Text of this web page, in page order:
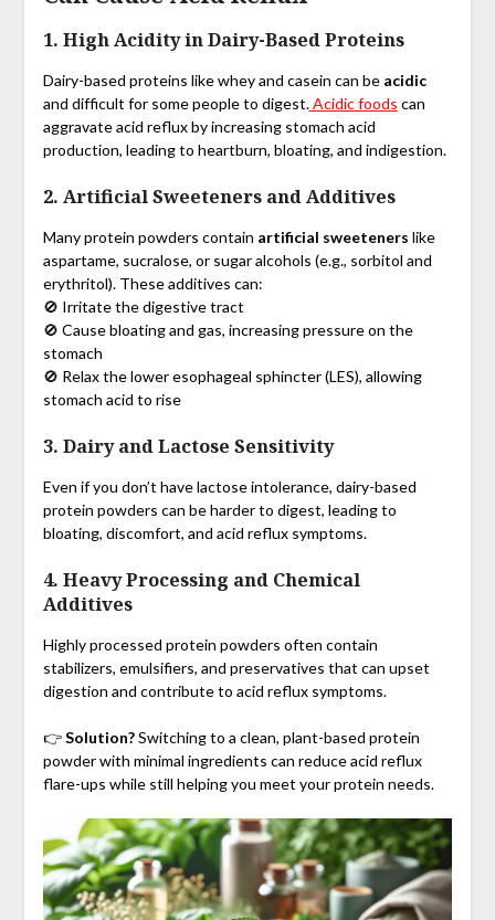
1. High Acidity in Dairy-Based Proteins
Dairy-based proteins like whey and casein can be acidic
and difficult for some people to digest.Acidic foods can
aggravate acid reflux by increasing stomach acid
production, leading to heartburn, bloating, and indigestion.
2. Artificial Sweeteners and Additives
Many protein powders contain artificial sweeteners like
aspartame, sucralose, or sugar alcohols (e.g., sorbitol and
erythritol). These additives can:
🚫 Irritate the digestive tract
🚫 Cause bloating and gas, increasing pressure on the
stomach
🚫 Relax the lower esophageal sphincter (LES), allowing
stomach acid to rise
3. Dairy and Lactose Sensitivity
Even if you don’t have lactose intolerance, dairy-based
protein powders can be harder to digest, leading to
bloating, discomfort, and acid reflux symptoms.
4. Heavy Processing and Chemical
Additives
Highly processed protein powders often contain
stabilizers, emulsifiers, and preservatives that can upset
digestion and contribute to acid reflux symptoms.
👉Solution?Switching to a clean, plant-based protein
powder with minimal ingredients can reduce acid reflux
flare-ups while still helping you meet your protein needs.